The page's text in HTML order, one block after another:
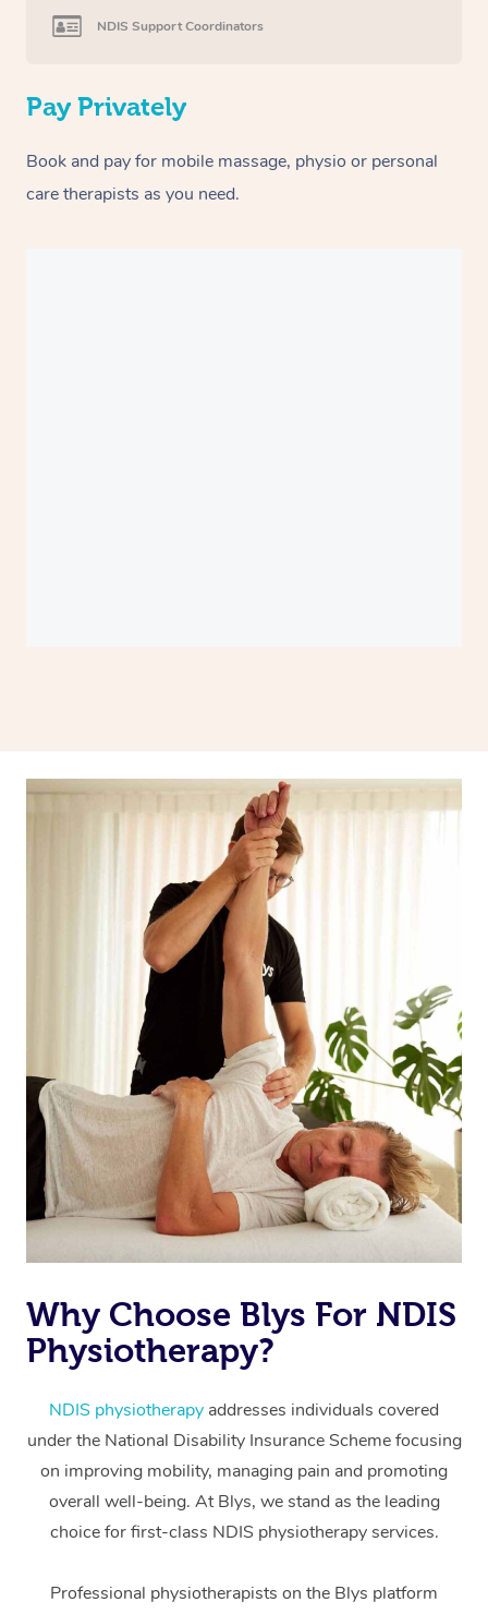
NDIS Support Coordinators
Pay Privately
Book and pay for mobile massage, physio or personal
care therapists as you need.
Why Choose Blys For NDIS
Physiotherapy?
NDIS physiotherapy addresses individuals covered
under the National Disability Insurance Scheme focusing
on improving mobility, managing pain and promoting
overall well-being. At Blys, we stand as the leading
choice for first-class NDIS physiotherapy services.
Professional physiotherapists on the Blys platform
Massage
Swedish Massage
Relaxation Massage
Remedial Massage
Deep Tissue
Facial
Hair
Wellness
Physiotherapy
Occupational
Workplace &
Events
Popular Occasions
Corporate Events
Corporate Wellness
Event Massage
Aged Care &
Disability
Self-Managed Aged-